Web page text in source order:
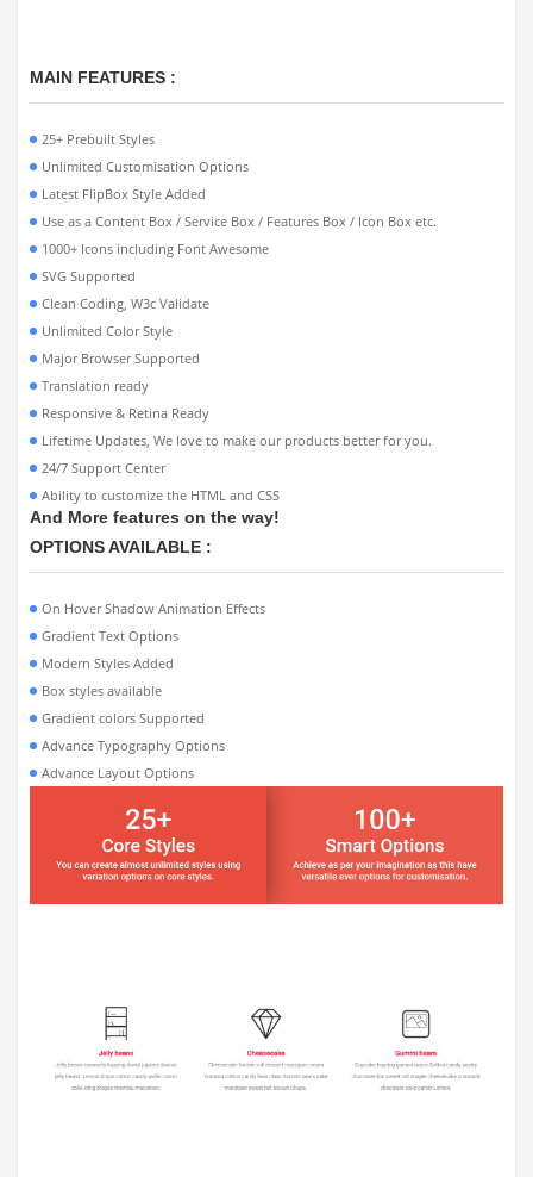
MAIN FEATURES :
25+ Prebuilt Styles
Unlimited Customisation Options
Latest FlipBox Style Added
Use as a Content Box / Service Box / Features Box / Icon Box etc.
1000+ Icons including Font Awesome
SVG Supported
Clean Coding, W3c Validate
Unlimited Color Style
Major Browser Supported
Translation ready
Responsive & Retina Ready
Lifetime Updates, We love to make our products better for you.
24/7 Support Center
Ability to customize the HTML and CSS
And More features on the way!
OPTIONS AVAILABLE :
On Hover Shadow Animation Effects
Gradient Text Options
Modern Styles Added
Box styles available
Gradient colors Supported
Advance Typography Options
Advance Layout Options